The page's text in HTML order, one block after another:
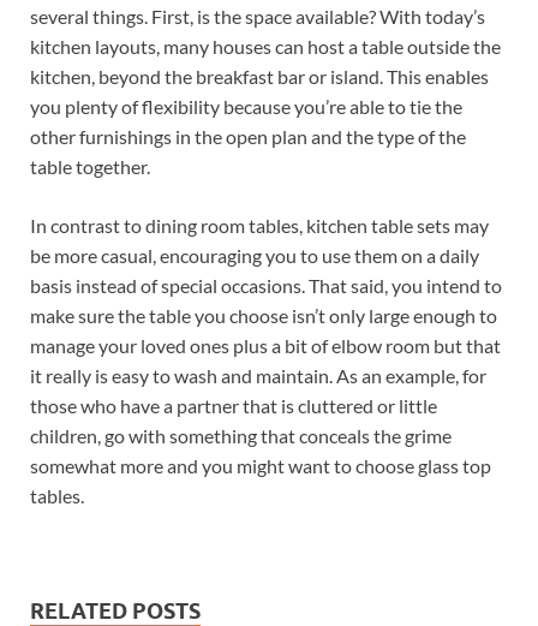
several things. First, is the space available? With today’s
kitchen layouts, many houses can host a table outside the
kitchen, beyond the breakfast bar or island. This enables
you plenty of flexibility because you’re able to tie the
other furnishings in the open plan and the type of the
table together.
In contrast to dining room tables, kitchen table sets may
be more casual, encouraging you to use them on a daily
basis instead of special occasions. That said, you intend to
make sure the table you choose isn’t only large enough to
manage your loved ones plus a bit of elbow room but that
it really is easy to wash and maintain. As an example, for
those who have a partner that is cluttered or little
children, go with something that conceals the grime
somewhat more and you might want to choose glass top
tables.
RELATED POSTS